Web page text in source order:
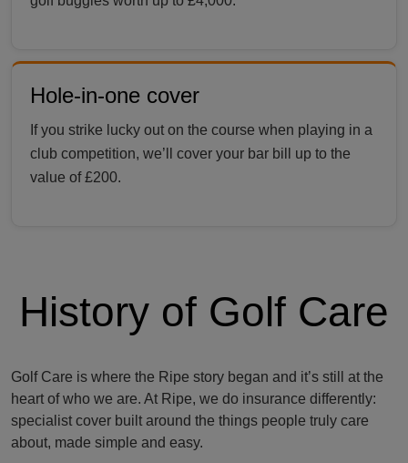
Hole-in-one cover
If you strike lucky out on the course when playing in a
club competition, we’ll cover your bar bill up to the
value of £200.
History of Golf Care
Golf Care is where the Ripe story began and it’s still at the
heart of who we are. At Ripe, we do insurance differently:
specialist cover built around the things people truly care
about, made simple and easy.